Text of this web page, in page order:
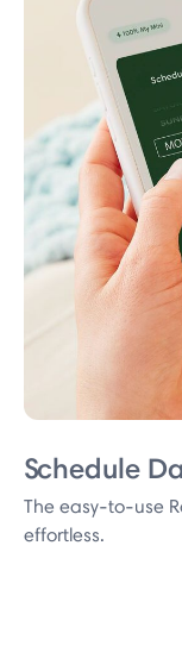
Schedule
The easy-to-use
effortless.